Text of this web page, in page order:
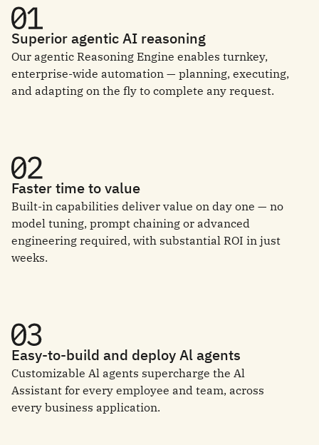
Superior agentic AI reasoning
Our agentic Reasoning Engine enables turnkey,
enterprise-wide automation — planning, executing,
and adapting on the fly to complete any request.
Faster time to value
Built-in capabilities deliver value on day one — no
model tuning, prompt chaining or advanced
engineering required, with substantial ROI in just
weeks.
Easy-to-build and deploy Al agents
Customizable Al agents supercharge the Al
Assistant for every employee and team, across
every business application.